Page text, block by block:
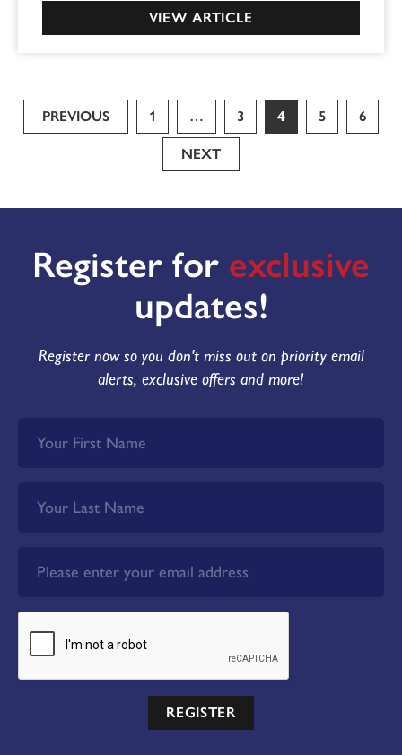
VIEW ARTICLE
PREVIOUS 1 … 3 4 5 6
NEXT
Register for exclusive
updates!
Register now so you don't miss out on priority email
alerts, exclusive offers and more!
REGISTER